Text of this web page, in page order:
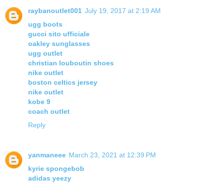
raybanoutlet001 July 19, 2017 at 2:19 AM
ugg boots
gucci sito ufficiale
oakley sunglasses
ugg outlet
christian louboutin shoes
nike outlet
boston celtics jersey
nike outlet
kobe 9
coach outlet
Reply
yanmaneee March 23, 2021 at 12:39 PM
kyrie spongebob
adidas yeezy